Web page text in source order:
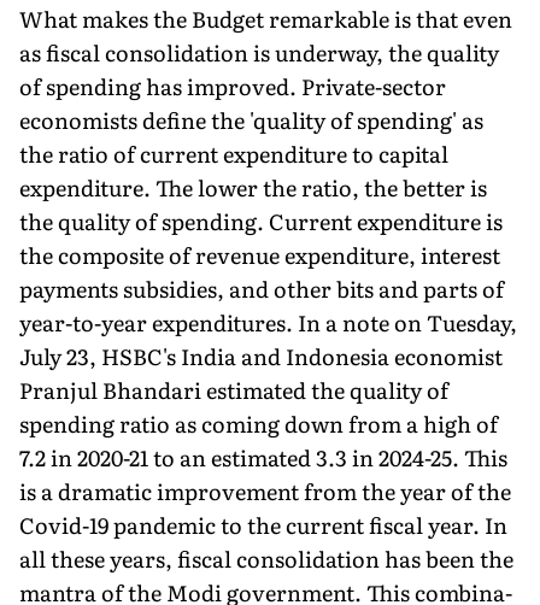
What makes the Budget remarkable is that even
as fiscal consolidation is underway, the quality
of spending has improved. Private-sector
economists define the 'quality of spending' as
the ratio of current expenditure to capital
expenditure. The lower the ratio, the better is
the quality of spending. Current expenditure is
the composite of revenue expenditure, interest
payments subsidies, and other bits and parts of
year-to-year expenditures. In a note on Tuesday,
July 23, HSBC's India and Indonesia economist
Pranjul Bhandari estimated the quality of
spending ratio as coming down from a high of
7.2 in 2020-21 to an estimated 3.3 in 2024-25. This
is a dramatic improvement from the year of the
Covid-19 pandemic to the current fiscal year. In
all these years, fiscal consolidation has been the
mantra of the Modi government. This combina­